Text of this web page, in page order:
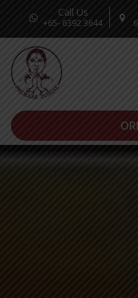
Call Us
+65- 6392 3644